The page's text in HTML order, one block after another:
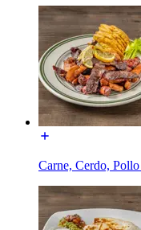
Carne, Cerdo,